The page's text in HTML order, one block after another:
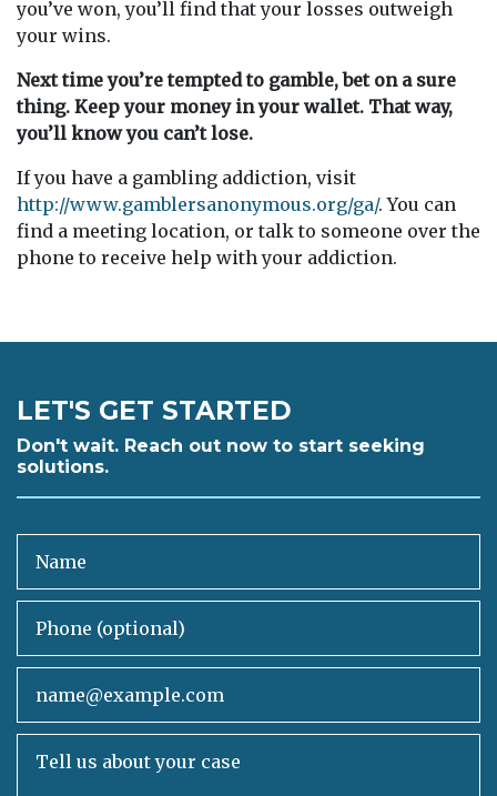
you’ve won, you’ll find that your losses outweigh
your wins.
Next time you’re tempted to gamble, bet on a sure
thing. Keep your money in your wallet. That way,
you’ll know you can’t lose.
If you have a gambling addiction, visit
http://www.gamblersanonymous.org/ga/. You can
find a meeting location, or talk to someone over the
phone to receive help with your addiction.
LET'S GET STARTED
Don't wait. Reach out now to start seeking
solutions.